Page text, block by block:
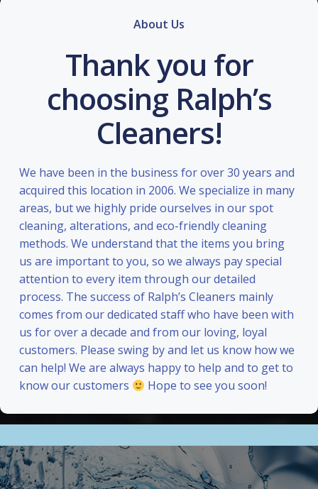
About Us
Thank you for
choosing Ralph’s
Cleaners!
We have been in the business for over 30 years and
acquired this location in 2006. We specialize in many
areas, but we highly pride ourselves in our spot
cleaning, alterations, and eco-friendly cleaning
methods. We understand that the items you bring
us are important to you, so we always pay special
attention to every item through our detailed
process. The success of Ralph’s Cleaners mainly
comes from our dedicated staff who have been with
us for over a decade and from our loving, loyal
customers. Please swing by and let us know how we
can help! We are always happy to help and to get to
know our customers
Hope to see you soon!